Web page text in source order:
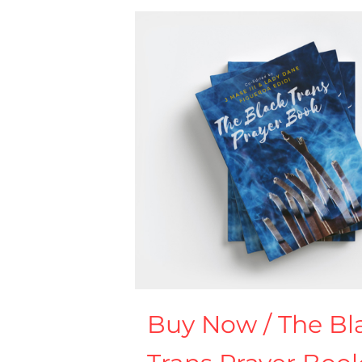
Buy Now / The